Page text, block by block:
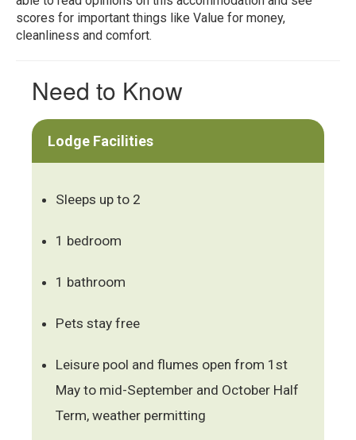
scores for important things like Value for money,
cleanliness and comfort.
Need to Know
Lodge Facilities
Sleeps up to 2
1 bedroom
1 bathroom
Pets stay free
Leisure pool and flumes open from 1st
May to mid-September and October Half
Term, weather permitting